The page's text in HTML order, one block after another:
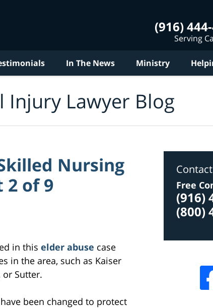
(916)
Serving
In The News Ministry
Injury Lawyer Blog
Nursing
2 of 9
in this elder abuse case
in the area, such as Kaiser
or Sutter.
been changed to protect
Free
(916)
(800)